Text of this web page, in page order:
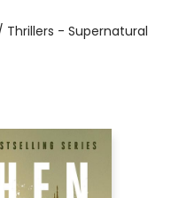
Thrillers - Supernatural